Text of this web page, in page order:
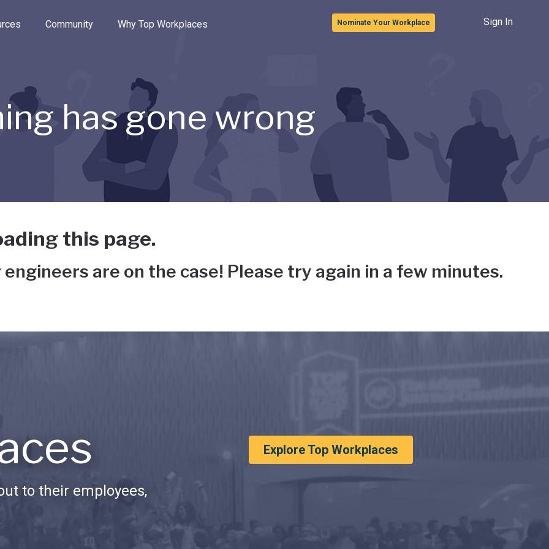
the options.
Community Why Top Workplaces Nominate Your Workplace Sign In
has gone wrong
this page.
are on the case! Please try again in a few minutes.
to their employees,
Explore Top Workplaces